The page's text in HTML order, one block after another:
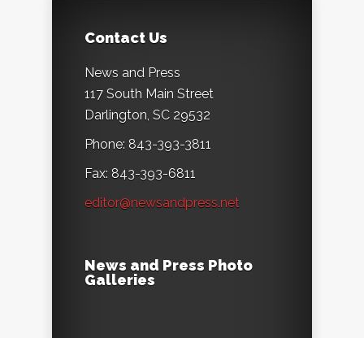
Contact Us
News and Press
117 South Main Street
Darlington, SC 29532
Phone: 843-393-3811
Fax: 843-393-6811
editor@newsandpress.net
News and Press Photo
Galleries